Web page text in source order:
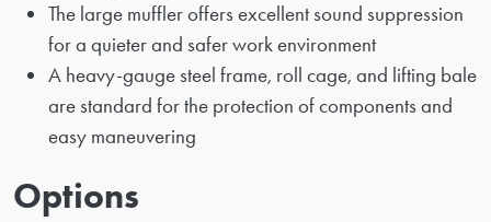
The large muffler offers excellent sound suppression
for a quieter and safer work environment
A heavy-gauge steel frame, roll cage, and lifting bale
are standard for the protection of components and
easy maneuvering
Options